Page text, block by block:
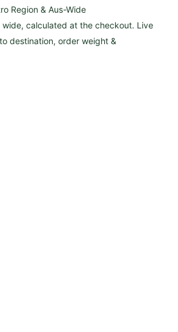
Region & Aus-Wide
wide, calculated at the checkout. Live
destination, order weight &